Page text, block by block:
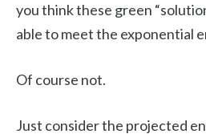
you think these green
able to meet the exponential
Of course not.
Just consider the projected